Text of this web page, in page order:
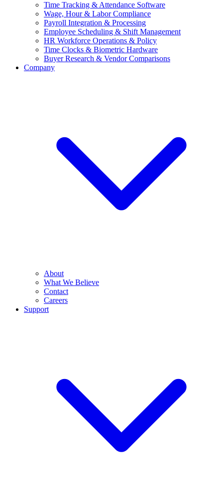
Time Tracking & Attendance Software
Wage, Hour & Labor Compliance
Payroll Integration & Processing
Employee Scheduling & Shift Management
HR Workforce Operations & Policy
Time Clocks & Biometric Hardware
Buyer Research & Vendor Comparisons
Company
About
What We Believe
Contact
Careers
Support